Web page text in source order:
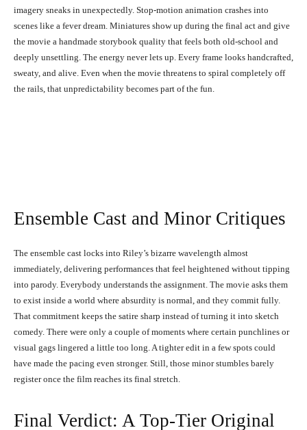
imagery sneaks in unexpectedly. Stop-motion animation crashes into
scenes like a fever dream. Miniatures show up during the final act and give
the movie a handmade storybook quality that feels both old-school and
deeply unsettling. The energy never lets up. Every frame looks handcrafted,
sweaty, and alive. Even when the movie threatens to spiral completely off
the rails, that unpredictability becomes part of the fun.
Ensemble Cast and Minor Critiques
The ensemble cast locks into Riley’s bizarre wavelength almost
immediately, delivering performances that feel heightened without tipping
into parody. Everybody understands the assignment. The movie asks them
to exist inside a world where absurdity is normal, and they commit fully.
That commitment keeps the satire sharp instead of turning it into sketch
comedy. There were only a couple of moments where certain punchlines or
visual gags lingered a little too long. A tighter edit in a few spots could
have made the pacing even stronger. Still, those minor stumbles barely
register once the film reaches its final stretch.
Final Verdict: A Top-Tier Original